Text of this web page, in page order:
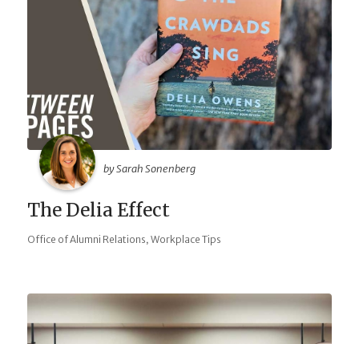
by Sarah Sonenberg
The Delia Effect
Office of Alumni Relations, Workplace Tips